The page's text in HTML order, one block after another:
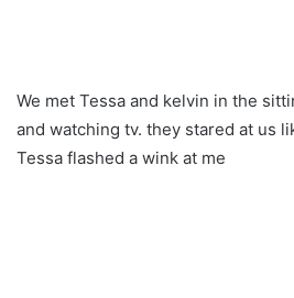
We met Tessa and kelvin in the
and watching tv. they stared at us
Tessa flashed a wink at me